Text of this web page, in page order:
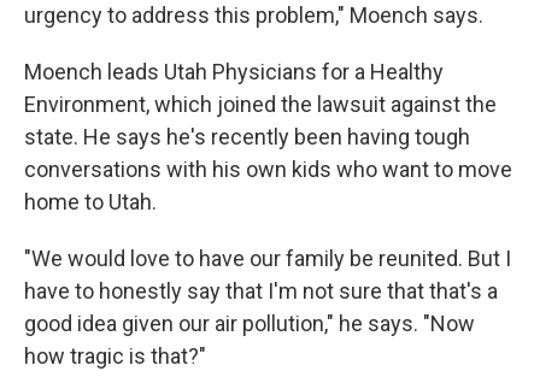
urgency to address this problem," Moench says.
Moench leads Utah Physicians for a Healthy
Environment, which joined the lawsuit against the
state. He says he's recently been having tough
conversations with his own kids who want to move
home to Utah.
"We would love to have our family be reunited. But I
have to honestly say that I'm not sure that that's a
good idea given our air pollution," he says. "Now
how tragic is that?"